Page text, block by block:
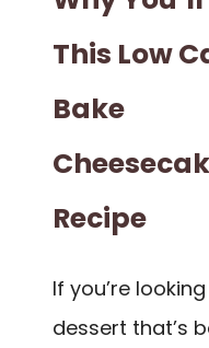
This Low
Bake
Recipe
If you’re
dessert that’s